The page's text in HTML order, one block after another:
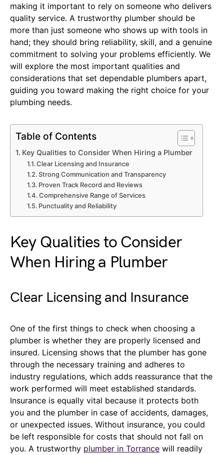
making it important to rely on someone who delivers
quality service. A trustworthy plumber should be
more than just someone who shows up with tools in
hand; they should bring reliability, skill, and a genuine
commitment to solving your problems efficiently. We
will explore the most important qualities and
considerations that set dependable plumbers apart,
guiding you toward making the right choice for your
plumbing needs.
Table of Contents
Key Qualities to Consider When Hiring a Plumber
Clear Licensing and Insurance
Strong Communication and Transparency
Proven Track Record and Reviews
Comprehensive Range of Services
Punctuality and Reliability
Key Qualities to Consider
When Hiring a Plumber
Clear Licensing and Insurance
One of the first things to check when choosing a
plumber is whether they are properly licensed and
insured. Licensing shows that the plumber has gone
through the necessary training and adheres to
industry regulations, which adds reassurance that the
work performed will meet established standards.
Insurance is equally vital because it protects both
you and the plumber in case of accidents, damages,
or unexpected issues. Without insurance, you could
be left responsible for costs that should not fall on
you. A trustworthy plumber in Torrance will readily